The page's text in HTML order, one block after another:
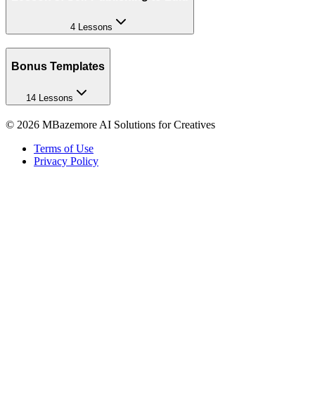
4 Lessons
Bonus Templates
14 Lessons
© 2026 MBazemore AI Solutions for Creatives
Terms of Use
Privacy Policy